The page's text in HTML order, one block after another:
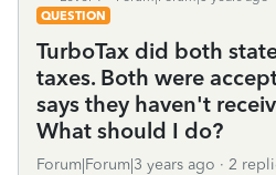
QUESTION
TurboTax did both
taxes. Both were
says they haven't
What should I do?
Forum|Forum|3 years ago 2